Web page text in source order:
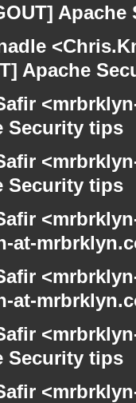
Apache
Security tips
Security tips
at-
at-
Security tips